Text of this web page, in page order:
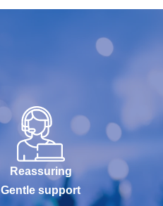
Reassuring
Gentle support